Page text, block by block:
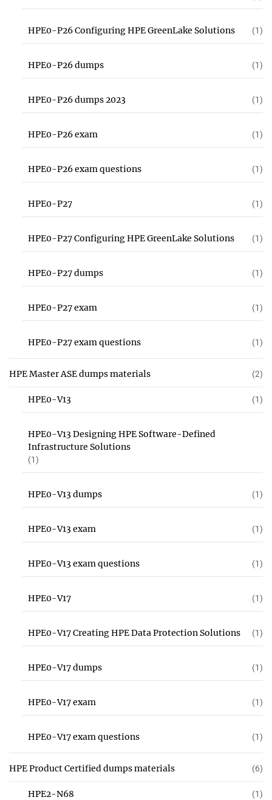
HPE0-P26 Configuring HPE GreenLake Solutions (1)
HPE0-P26 dumps (1)
HPE0-P26 dumps 2023 (1)
HPE0-P26 exam (1)
HPE0-P26 exam questions (1)
HPE0-P27 (1)
HPE0-P27 Configuring HPE GreenLake Solutions (1)
HPE0-P27 dumps (1)
HPE0-P27 exam (1)
HPE0-P27 exam questions (1)
HPE Master ASE dumps materials (2)
HPE0-V13 (1)
HPE0-V13 Designing HPE Software-Defined
Infrastructure Solutions
(1)
HPE0-V13 dumps (1)
HPE0-V13 exam (1)
HPE0-V13 exam questions (1)
HPE0-V17 (1)
HPE0-V17 Creating HPE Data Protection Solutions (1)
HPE0-V17 dumps (1)
HPE0-V17 exam (1)
HPE0-V17 exam questions (1)
HPE Product Certified dumps materials (6)
HPE2-N68 (1)